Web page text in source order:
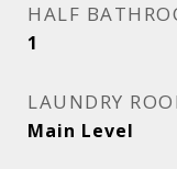
HALF
1
LAUNDRY
Main Level